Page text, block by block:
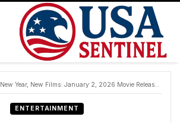
New Year, New Films: January 2, 2026 Movie Releases Hit American Theaters
ENTERTAINMENT